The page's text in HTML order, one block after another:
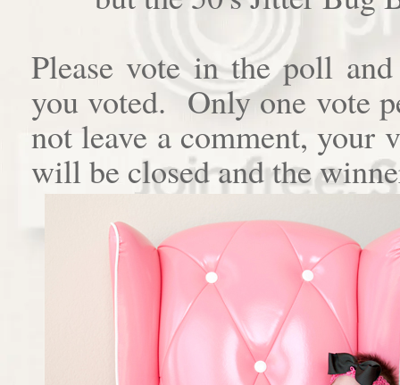
Please vote in the poll
you voted. Only one vote
not leave a comment,
will be closed and the